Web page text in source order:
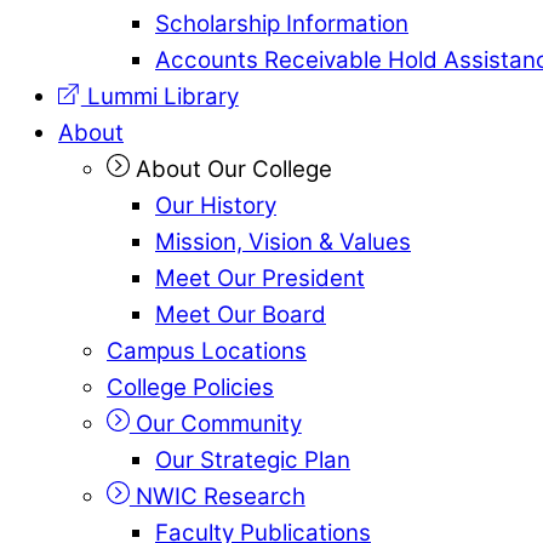
Scholarship Information
Accounts Receivable Hold
Lummi Library
About
About Our College
Our History
Mission, Vision & Values
Meet Our President
Meet Our Board
Campus Locations
College Policies
Our Community
Our Strategic Plan
NWIC Research
Faculty Publications